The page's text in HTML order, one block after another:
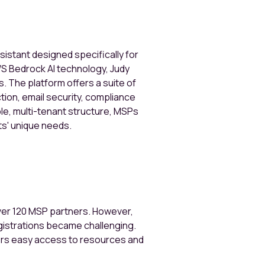
designed specifically for
Bedrock AI technology, Judy
The platform offers a suite of
email security, compliance
multi-tenant structure, MSPs
unique needs.
120 MSP partners. However,
became challenging.
easy access to resources and